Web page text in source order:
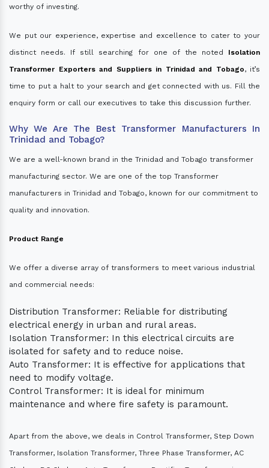
worthy of investing.
We put our experience, expertise and excellence to cater to your
distinct needs. If still searching for one of the noted Isolation
Transformer Exporters and Suppliers in Trinidad and Tobago, it’s
time to put a halt to your search and get connected with us. Fill the
enquiry form or call our executives to take this discussion further.
Why We Are The Best Transformer Manufacturers In
Trinidad and Tobago?
We are a well-known brand in the Trinidad and Tobago transformer
manufacturing sector. We are one of the top Transformer
manufacturers in Trinidad and Tobago, known for our commitment to
quality and innovation.
Product Range
We offer a diverse array of transformers to meet various industrial
and commercial needs:
Distribution Transformer: Reliable for distributing
electrical energy in urban and rural areas.
Isolation Transformer: In this electrical circuits are
isolated for safety and to reduce noise.
Auto Transformer: It is effective for applications that
need to modify voltage.
Control Transformer: It is ideal for minimum
maintenance and where fire safety is paramount.
Apart from the above, we deals in Control Transformer, Step Down
Transformer, Isolation Transformer, Three Phase Transformer, AC